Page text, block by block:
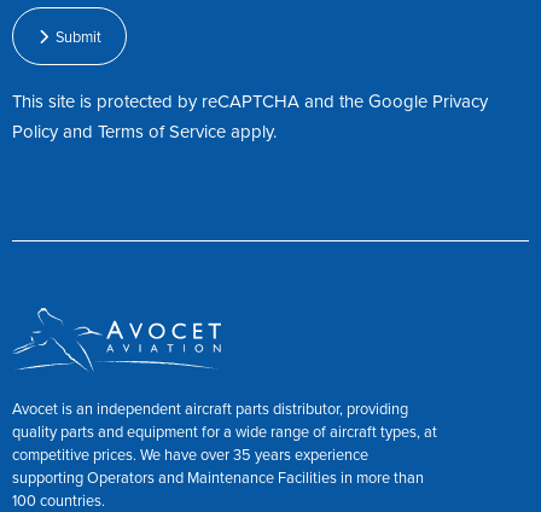
Submit
This site is protected by reCAPTCHA and the Google Privacy
PolicyandTerms of Serviceapply.
Avocet is an independent aircraft parts distributor, providing
quality parts and equipment for a wide range of aircraft types, at
competitive prices. We have over 35 years experience
supporting Operators and Maintenance Facilities in more than
100 countries.